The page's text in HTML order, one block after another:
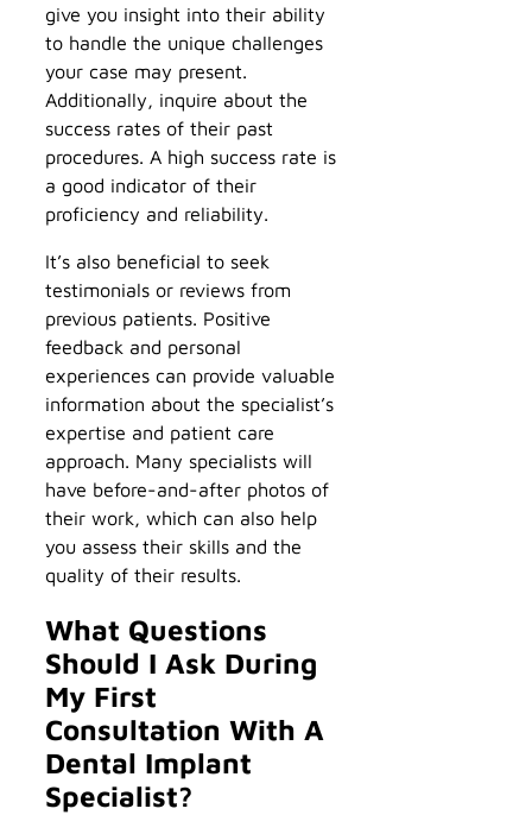
give you insight into their ability
to handle the unique challenges
your case may present.
Additionally, inquire about the
success rates of their past
procedures. A high success rate is
a good indicator of their
proficiency and reliability.
It’s also beneficial to seek
testimonials or reviews from
previous patients. Positive
feedback and personal
experiences can provide valuable
information about the specialist’s
expertise and patient care
approach. Many specialists will
have before-and-after photos of
their work, which can also help
you assess their skills and the
quality of their results.
What Questions
Should I Ask During
My First
Consultation With A
Dental Implant
Specialist?